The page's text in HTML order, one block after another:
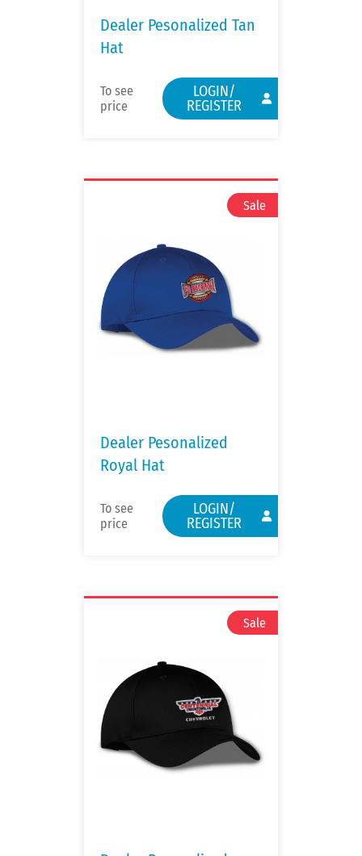
Dealer Pesonalized Tan
Hat
To see
price
LOGIN/
REGISTER
Dealer Pesonalized
Royal Hat
To see
price
LOGIN/
REGISTER